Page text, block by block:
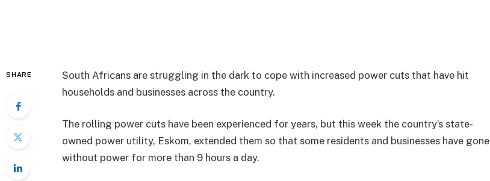
SHARE
South Africans are struggling in the dark to cope with increased power cuts that have hit
households and businesses across the country.
The rolling power cuts have been experienced for years, but this week the country’s state-
owned power utility, Eskom, extended them so that some residents and businesses have gone
without power for more than 9 hours a day.